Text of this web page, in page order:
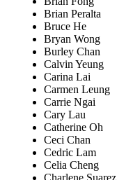
Brian Peralta
Bruce He
Bryan Wong
Burley Chan
Calvin Yeung
Carina Lai
Carmen Leung
Carrie Ngai
Cary Lau
Catherine Oh
Ceci Chan
Cedric Lam
Celia Cheng